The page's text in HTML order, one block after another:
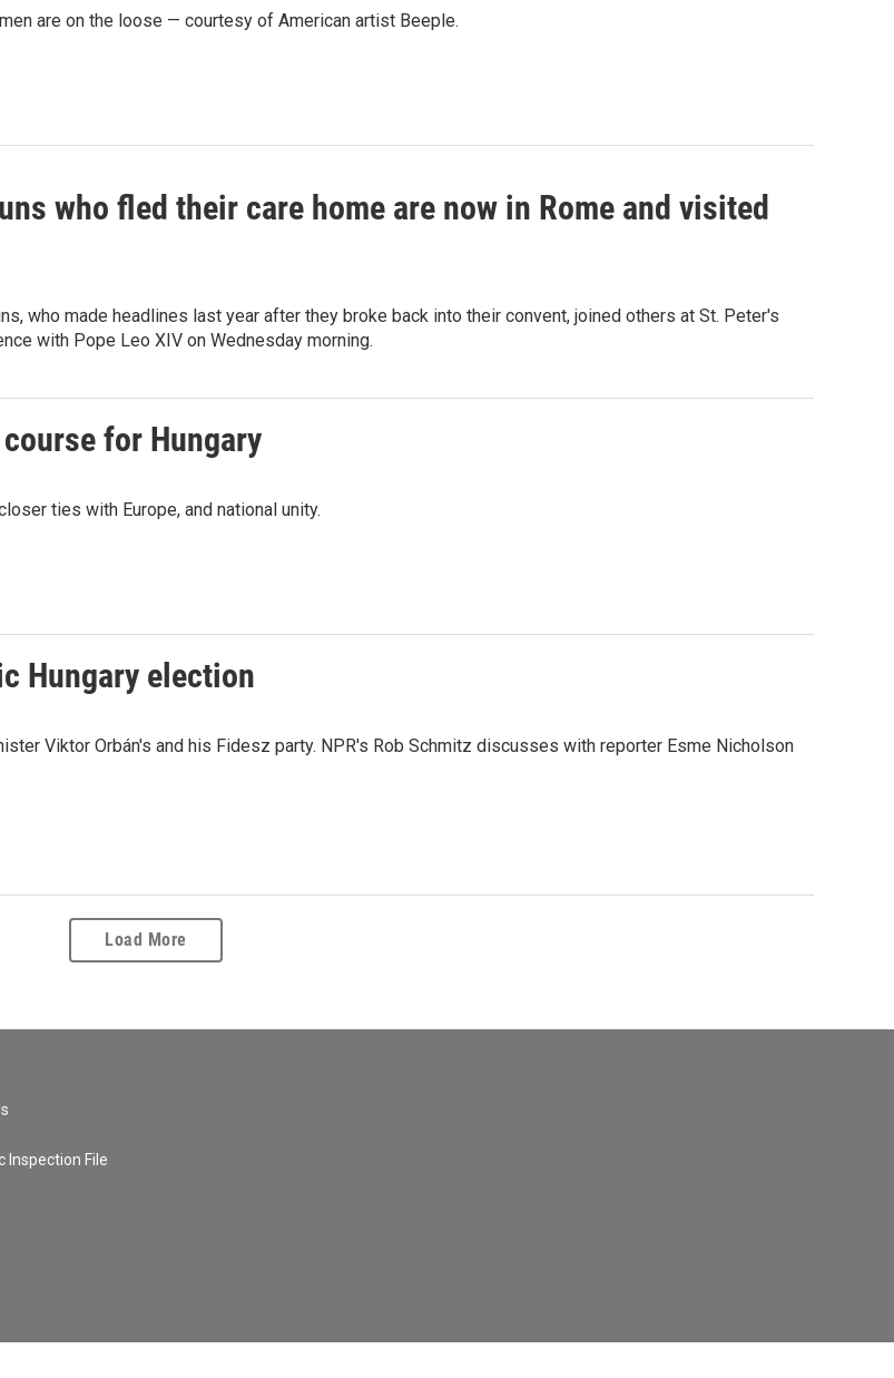
are on the loose — courtesy of American artist Beeple.
who fled their care home are now in Rome and visited
who made headlines last year after they broke back into their convent, joined others at St. Peter's
with Pope Leo XIV on Wednesday morning.
for Hungary
ties with Europe, and national unity.
Hungary election
Viktor Orbán's and his Fidesz party. NPR's Rob Schmitz discusses with reporter Esme Nicholson
Load More
Inspection File